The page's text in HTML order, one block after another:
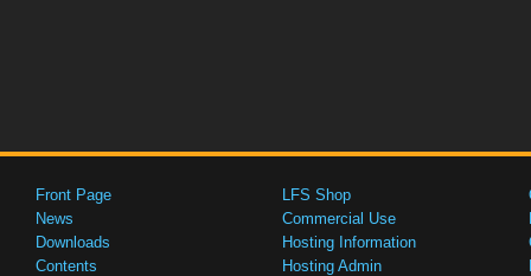
Front Page
News
Downloads
Contents
LFS Shop
Commercial Use
Hosting Information
Hosting Admin